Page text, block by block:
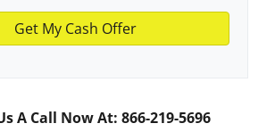
A Call Now At: 866-219-5696